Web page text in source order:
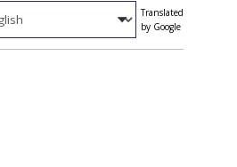
Translated
by Google